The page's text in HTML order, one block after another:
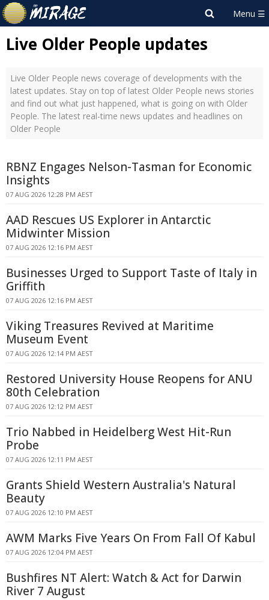
Live Older People updates
Live Older People news coverage of developments with the
latest updates. Stay on top of latest Older People news stories
and find out what just happened, what is going on with Older
People. The latest real-time news updates and headlines on
Older People
RBNZ Engages Nelson-Tasman for Economic
Insights
07 AUG 2026 12:28 PM AEST
AAD Rescues US Explorer in Antarctic
Midwinter Mission
07 AUG 2026 12:16 PM AEST
Businesses Urged to Support Taste of Italy in
Griffith
07 AUG 2026 12:16 PM AEST
Viking Treasures Revived at Maritime
Museum Event
07 AUG 2026 12:14 PM AEST
Restored University House Reopens for ANU
80th Celebration
07 AUG 2026 12:12 PM AEST
Trio Nabbed in Heidelberg West Hit-Run
Probe
07 AUG 2026 12:11 PM AEST
Grants Shield Western Australia's Natural
Beauty
07 AUG 2026 12:10 PM AEST
AWM Marks Five Years On From Fall Of Kabul
07 AUG 2026 12:04 PM AEST
Bushfires NT Alert: Watch & Act for Darwin
River 7 August